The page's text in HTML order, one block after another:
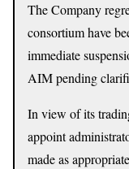
The Company
consortium have
immediate
AIM pending
In view of its
appoint
made as